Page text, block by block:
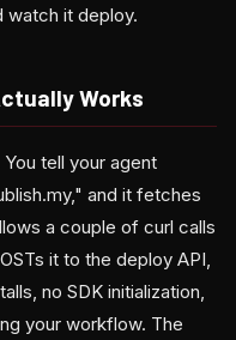
watch it deploy.
Works
tell your agent
and it fetches
a couple of curl calls
it to the deploy API,
no SDK initialization,
your workflow. The